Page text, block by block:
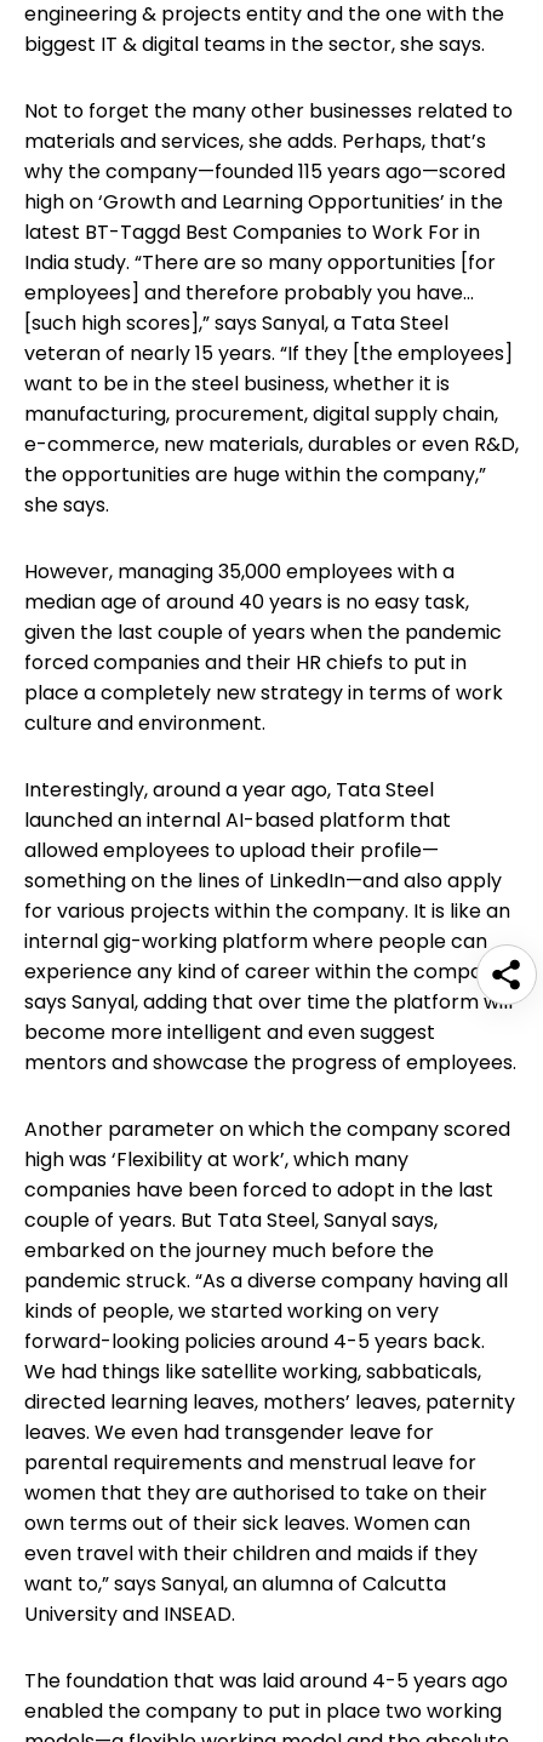
engineering & projects entity and the one with the
biggest IT & digital teams in the sector, she says.
Not to forget the many other businesses related to
materials and services, she adds. Perhaps, that’s
why the company—founded 115 years ago—scored
high on ‘Growth and Learning Opportunities’ in the
latest BT-Taggd Best Companies to Work For in
India study. “There are so many opportunities [for
employees] and therefore probably you have...
[such high scores],” says Sanyal, a Tata Steel
veteran of nearly 15 years. “If they [the employees]
want to be in the steel business, whether it is
manufacturing, procurement, digital supply chain,
e-commerce, new materials, durables or even R&D,
the opportunities are huge within the company,”
she says.
However, managing 35,000 employees with a
median age of around 40 years is no easy task,
given the last couple of years when the pandemic
forced companies and their HR chiefs to put in
place a completely new strategy in terms of work
culture and environment.
Interestingly, around a year ago, Tata Steel
launched an internal AI-based platform that
allowed employees to upload their profile—
something on the lines of LinkedIn—and also apply
for various projects within the company. It is like an
internal gig-working platform where people can
experience any kind of career within the company,
says Sanyal, adding that over time the platform will
become more intelligent and even suggest
mentors and showcase the progress of employees.
Another parameter on which the company scored
high was ‘Flexibility at work’, which many
companies have been forced to adopt in the last
couple of years. But Tata Steel, Sanyal says,
embarked on the journey much before the
pandemic struck. “As a diverse company having all
kinds of people, we started working on very
forward-looking policies around 4-5 years back.
We had things like satellite working, sabbaticals,
directed learning leaves, mothers’ leaves, paternity
leaves. We even had transgender leave for
parental requirements and menstrual leave for
women that they are authorised to take on their
own terms out of their sick leaves. Women can
even travel with their children and maids if they
want to,” says Sanyal, an alumna of Calcutta
University and INSEAD.
The foundation that was laid around 4-5 years ago
enabled the company to put in place two working